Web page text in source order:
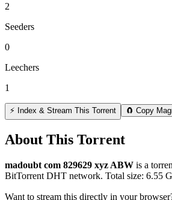
2
Seeders
0
Leechers
1
⚡ Index & Stream This Torrent 🧲 Copy
About This Torrent
madoubt com 829629 xyz ABW is a
BitTorrent DHT network. Total size: 6.55
Want to stream this directly in your